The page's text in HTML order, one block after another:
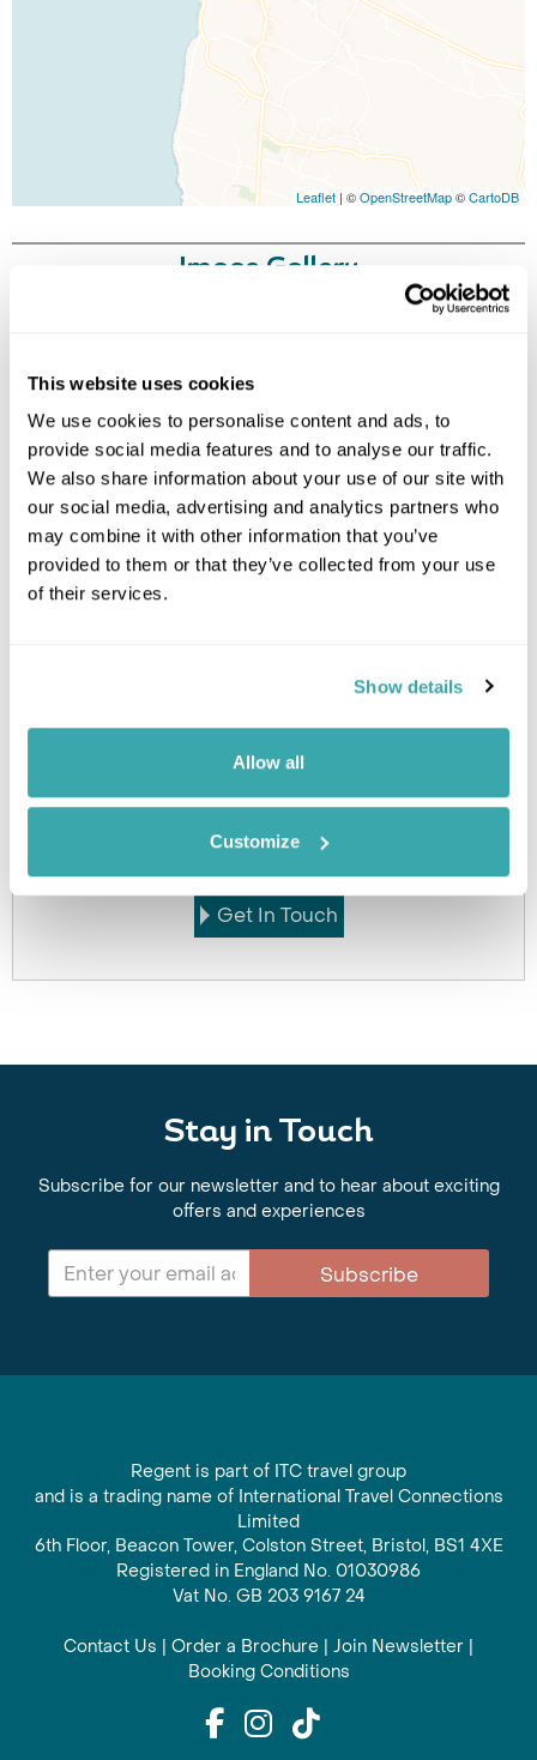
This website uses cookies
We use cookies to personalise content and ads, to
provide social media features and to analyse our traffic.
We also share information about your use of our site with
our social media, advertising and analytics partners who
may combine it with other information that you’ve
provided to them or that they’ve collected from your use
of their services.
Show details
Allow all
Customize
Leaflet | ©OpenStreetMap©CartoDB
Image Gallery
Click on images to enlarge
Got Any Questions About The Hotel?
or a similar hotel.
Get In Touch
Stay in Touch
Subscribe for our newsletter and to hear about exciting
offers and experiences
Subscribe
Regent is part of ITC travel group
and is a trading name of International Travel Connections
Limited
6th Floor, Beacon Tower, Colston Street, Bristol, BS1 4XE
Registered in England No. 01030986
Vat No. GB 203 9167 24
Contact Us | Order a Brochure | Join Newsletter |
Booking Conditions